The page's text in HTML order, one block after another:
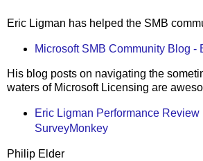
Eric Ligman has helped the SMB
Microsoft SMB Community Blog -
His blog posts on navigating the
waters of Microsoft Licensing are
Eric Ligman Performance Review
SurveyMonkey
Philip Elder